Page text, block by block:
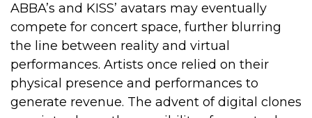
ABBA’s and KISS’ avatars may eventually
compete for concert space, further blurring
the line between reality and virtual
performances. Artists once relied on their
physical presence and performances to
generate revenue. The advent of digital clones